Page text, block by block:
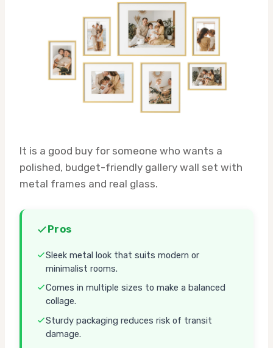
It is a good buy for someone who wants a
polished, budget-friendly gallery wall set with
metal frames and real glass.
Pros
Sleek metal look that suits modern or
minimalist rooms.
Comes in multiple sizes to make a balanced
collage.
Sturdy packaging reduces risk of transit
damage.